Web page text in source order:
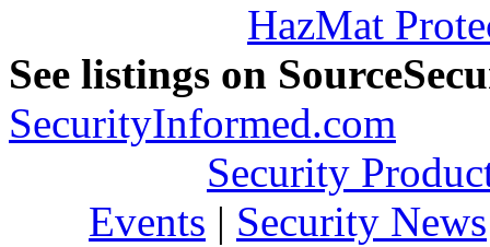
HazMat
See listings on
SecurityInformed.com
Security
Events | Security News